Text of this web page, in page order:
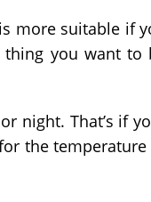
more suitable if
thing you want to
night. That’s if
the temperature